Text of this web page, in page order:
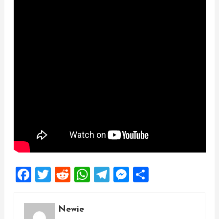
Facebook
Twitter
Reddit
WhatsApp
Telegram
Messenger
Share
Newie